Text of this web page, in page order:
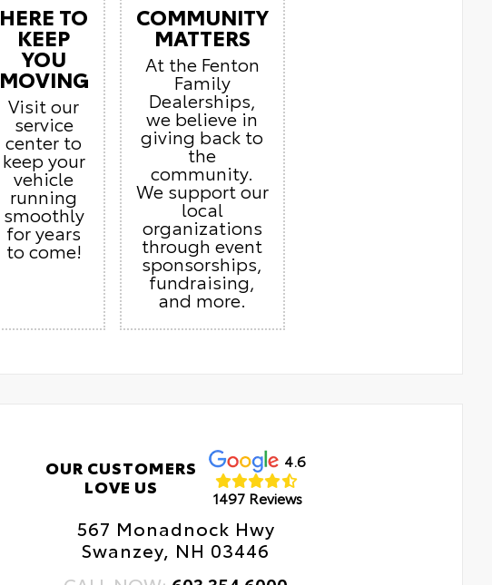
HERE TO
KEEP
YOU
MOVING
Visit our
service
center to
keep your
vehicle
running
smoothly
for years
to come!
COMMUNITY
MATTERS
At the Fenton
Family
Dealerships,
we believe in
giving back to
the
community.
We support our
local
organizations
through event
sponsorships,
fundraising,
and more.
OUR CUSTOMERS
LOVE US
4.6
1497 Reviews
567 Monadnock Hwy
Swanzey, NH 03446